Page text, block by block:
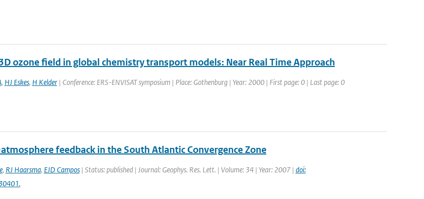
ozone field in global chemistry transport models: Near Real Time Approach
, HJ Eskes, H Kelder| Conference: ERS-ENVISAT symposium | Place: Gothenburg | Year: 2000 | First page: 0 | Last page: 0
feedback in the South Atlantic Convergence Zone
, RJ Haarsma, EJD Campos| Status: published | Journal: Geophys. Res. Lett. | Volume: 34 | Year: 2007 | doi: